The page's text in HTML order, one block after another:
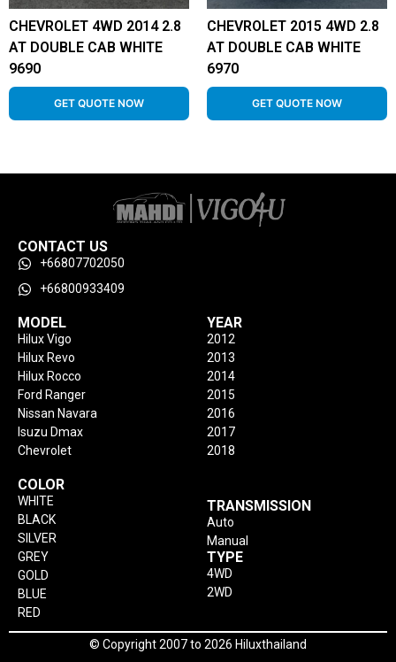
CHEVROLET 4WD 2014 2.8
AT DOUBLE CAB WHITE
9690
GET QUOTE NOW
CHEVROLET 2015 4WD 2.8
AT DOUBLE CAB WHITE
6970
GET QUOTE NOW
CONTACT US
+66807702050
+66800933409
MODEL
Hilux Vigo
Hilux Revo
Hilux Rocco
Ford Ranger
Nissan Navara
Isuzu Dmax
Chevrolet
YEAR
2012
2013
2014
2015
2016
2017
2018
COLOR
WHITE
BLACK
SILVER
GREY
GOLD
BLUE
RED
TRANSMISSION
Auto
Manual
TYPE
4WD
2WD
© Copyright 2007 to 2026 Hiluxthailand